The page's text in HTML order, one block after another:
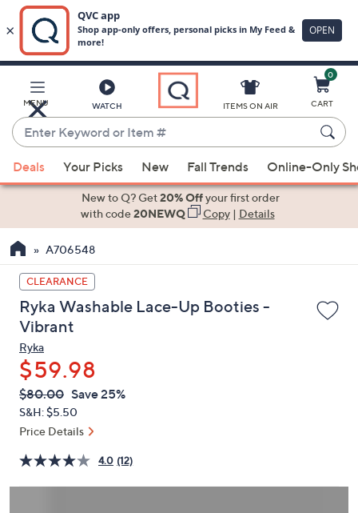
Main
Content
MENU WATCH
Enter
Keyword
or
Item
suggestions
the
up
and
down
arrow
keys
or
swipe
left
and
on
touch
ITEMS ON AIR
0
CART
Deals Your Picks New Fall Trends Online-Only
New to Q? Get20% Offyour first order
with code20NEWQ Copy| Details
A706548
CLEARANCE
Ryka Washable Lace-Up Booties -
Vibrant
Ryka
$59.98
QVC
PRICE:
Deleted
$80.00 Save 25%
S&H: $5.50
Price Details
4.0 (12)